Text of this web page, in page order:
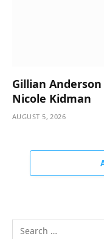
Gillian
Nicole Kidman
AUGUST 5, 2026